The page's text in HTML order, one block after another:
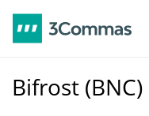
Bifrost (BNC)